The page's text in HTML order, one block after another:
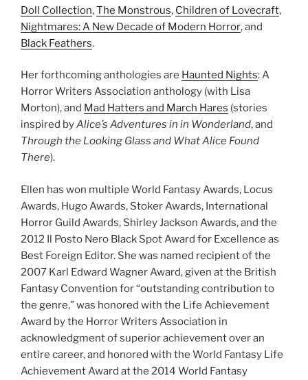
Doll Collection,The Monstrous, Children of Lovecraft,
Nightmares: A New Decade of Modern Horror, and
Black Feathers.
Her forthcoming anthologies are Haunted Nights: A
Horror Writers Association anthology (with Lisa
Morton), and Mad Hatters and March Hares (stories
inspired byAlice’s Adventures in in Wonderland, and
Through the Looking Glass and What Alice Found
There).
Ellen has won multiple World Fantasy Awards, Locus
Awards, Hugo Awards, Stoker Awards, International
Horror Guild Awards, Shirley Jackson Awards, and the
2012 Il Posto Nero Black Spot Award for Excellence as
Best Foreign Editor. She was named recipient of the
2007 Karl Edward Wagner Award, given at the British
Fantasy Convention for “outstanding contribution to
the genre,” was honored with the Life Achievement
Award by the Horror Writers Association in
acknowledgment of superior achievement over an
entire career, and honored with the World Fantasy Life
Achievement Award at the 2014 World Fantasy